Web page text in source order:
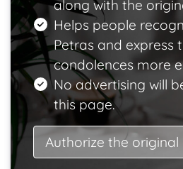
along with the
Helps people
Petras and express
condolences more
No advertising will
this page.
Authorize the original